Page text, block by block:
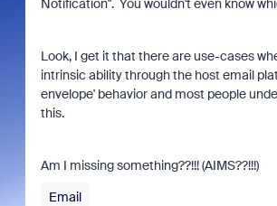
Notification". You wouldn't even know
Look, I get it that there are use-cases
intrinsic ability through the host email
envelope' behavior and most people
this.
Am I missing something??!!! (AIMS??!!!)
Email